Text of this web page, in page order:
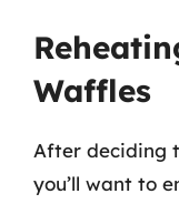
Waffles
After deciding
you’ll want to